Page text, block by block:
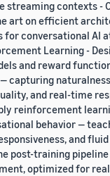
streaming contexts -
art on efficient
conversational AI
Learning -
and reward
capturing
and real-time
reinforcement
behavior —
and
post-training pipeline
optimized for